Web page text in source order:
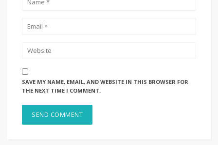
SAVE MY NAME, EMAIL, AND WEBSITE IN THIS BROWSER FOR
THE NEXT TIME I COMMENT.